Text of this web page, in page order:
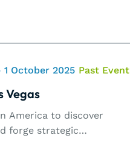
October 2025 Past Event
Vegas
America to discover
forge strategic